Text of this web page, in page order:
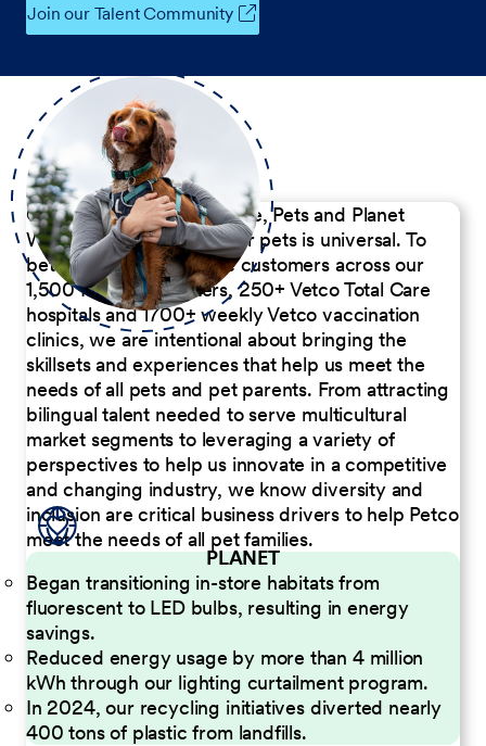
Join our Talent Community
Our Commitment to People, Pets and Planet
We believe the passion for pets is universal. To
better serve our diverse customers across our
1,500 Pet Care Centers, 250+ Vetco Total Care
hospitals and 1700+ weekly Vetco vaccination
clinics, we are intentional about bringing the
skillsets and experiences that help us meet the
needs of all pets and pet parents. From attracting
bilingual talent needed to serve multicultural
market segments to leveraging a variety of
perspectives to help us innovate in a competitive
and changing industry, we know diversity and
inclusion are critical business drivers to help Petco
meet the needs of all pet families.
PLANET
Began transitioning in-store habitats from
fluorescent to LED bulbs, resulting in energy
savings.
Reduced energy usage by more than 4 million
kWh through our lighting curtailment program.
In 2024, our recycling initiatives diverted nearly
400 tons of plastic from landfills.